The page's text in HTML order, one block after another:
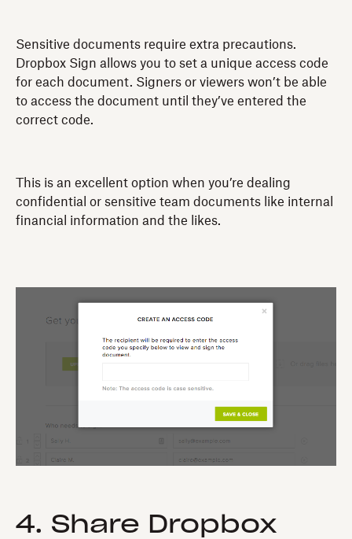
Sensitive documents require extra precautions.
Dropbox Sign allows you to set a unique access code
for each document. Signers or viewers won’t be able
to access the document until they’ve entered the
correct code.
This is an excellent option when you’re dealing
confidential or sensitive team documents like internal
financial information and the likes.
4. Share Dropbox